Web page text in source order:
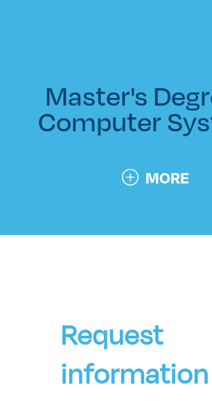
Master's
Computer
MORE
Request
information